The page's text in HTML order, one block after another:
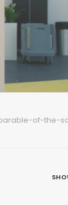
of-the-